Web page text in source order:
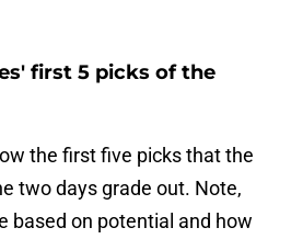
first 5 picks of the
the first five picks that the
two days grade out. Note,
based on potential and how